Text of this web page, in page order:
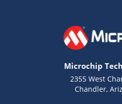
Microchip
2355 West
Chandler,